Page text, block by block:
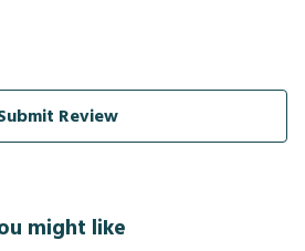
Review
might like